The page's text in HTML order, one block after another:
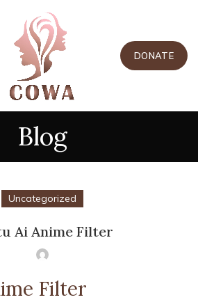
DONATE
Blog
Uncategorized
Ai Anime Filter
Filter